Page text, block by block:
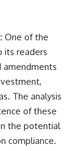
One of the
its readers
amendments
The analysis
of these
the potential
compliance.